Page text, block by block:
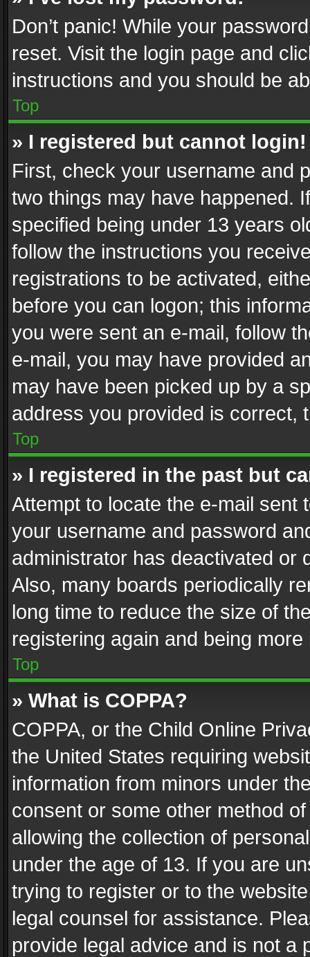
Don’t panic! While your
reset. Visit the login page and
instructions and you should be
Top
» I registered but cannot login!
First, check your username and
two things may have happened.
specified being under 13 years
follow the instructions you
registrations to be activated,
before you can logon; this
you were sent an e-mail, follow
e-mail, you may have provided
may have been picked up by a
address you provided is correct,
Top
» I registered in the past but
Attempt to locate the e-mail sent
your username and password
administrator has deactivated or
Also, many boards periodically
long time to reduce the size of
registering again and being
Top
» What is COPPA?
COPPA, or the Child Online
the United States requiring
information from minors under
consent or some other method
allowing the collection of
under the age of 13. If you are
trying to register or to the
legal counsel for assistance.
provide legal advice and is not a